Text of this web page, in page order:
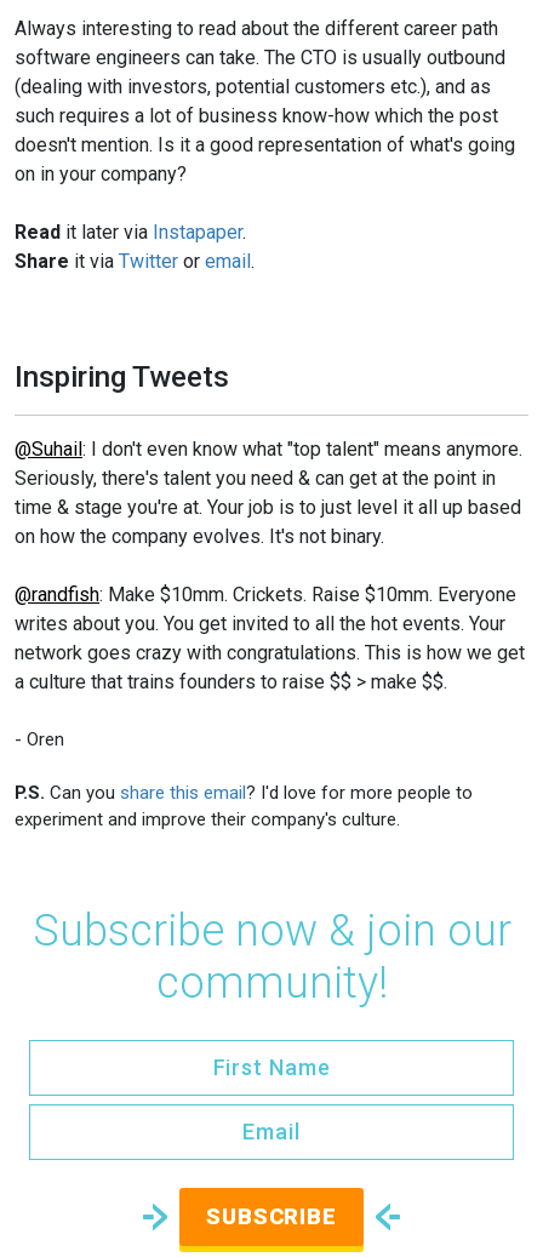
Always interesting to read about the different career path
software engineers can take. The CTO is usually outbound
(dealing with investors, potential customers etc.), and as
such requires a lot of business know-how which the post
doesn't mention. Is it a good representation of what's going
on in your company?
Read it later via Instapaper.
Share it via Twitter or email.
Inspiring Tweets
@Suhail: I don't even know what "top talent" means anymore.
Seriously, there's talent you need & can get at the point in
time & stage you're at. Your job is to just level it all up based
on how the company evolves. It's not binary.
@randfish: Make $10mm. Crickets. Raise $10mm. Everyone
writes about you. You get invited to all the hot events. Your
network goes crazy with congratulations. This is how we get
a culture that trains founders to raise $$ > make $$.
- Oren
P.S. Can you share this email? I'd love for more people to
experiment and improve their company's culture.
Subscribe now & join our
community!
SUBSCRIBE